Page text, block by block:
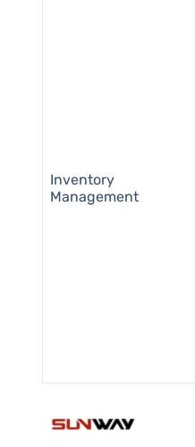
Inventory
Management